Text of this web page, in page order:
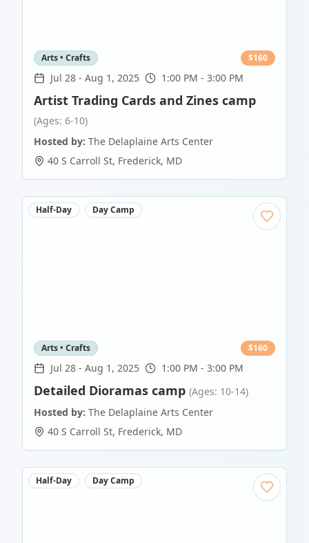
Arts • Crafts $160
Jul 28 - Aug 1, 2025 1:00 PM - 3:00 PM
Artist Trading Cards and Zines camp
(Ages: 6-10)
Hosted by: The Delaplaine Arts Center
40 S Carroll St, Frederick, MD
Half-Day Day Camp
Arts • Crafts $160
Jul 28 - Aug 1, 2025 1:00 PM - 3:00 PM
Detailed Dioramas camp (Ages: 10-14)
Hosted by: The Delaplaine Arts Center
40 S Carroll St, Frederick, MD
Half-Day Day Camp